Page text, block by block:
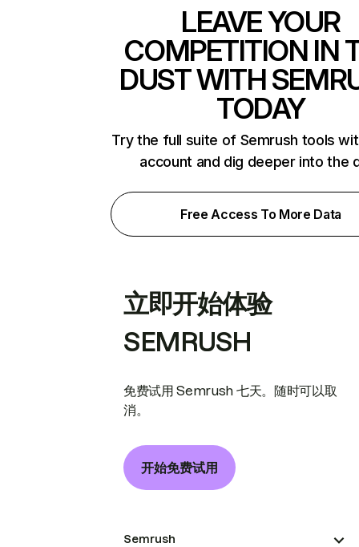
LEAVE YOUR
COMPETITION IN
DUST WITH
TODAY
Try the full suite of Semrush tools
account and dig deeper into the
Free Access To More Data
立即开始体验
SEMRUSH
免费试用 Semrush 七天。随时可以取
消。
开始免费试用
Semrush